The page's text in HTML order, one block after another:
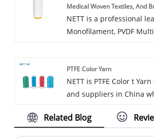
PTFE:
Medical Woven Textiles, And
NETT is a professional
Monofilament, PVDF
contact us.
PTFE Color Yarn
NETT is PTFE Color t
and suppliers in China
provide professional
Related Blog